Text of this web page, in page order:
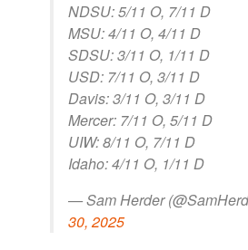
NDSU: 5/11 O, 7/11 D
MSU: 4/11 O, 4/11 D
SDSU: 3/11 O, 1/11 D
USD: 7/11 O, 3/11 D
Davis: 3/11 O, 3/11 D
Mercer: 7/11 O, 5/11 D
UIW: 8/11 O, 7/11 D
Idaho: 4/11 O, 1/11 D
— Sam Herder
30, 2025